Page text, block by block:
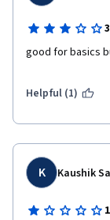
good for basics
Helpful (1)
K Kaushik